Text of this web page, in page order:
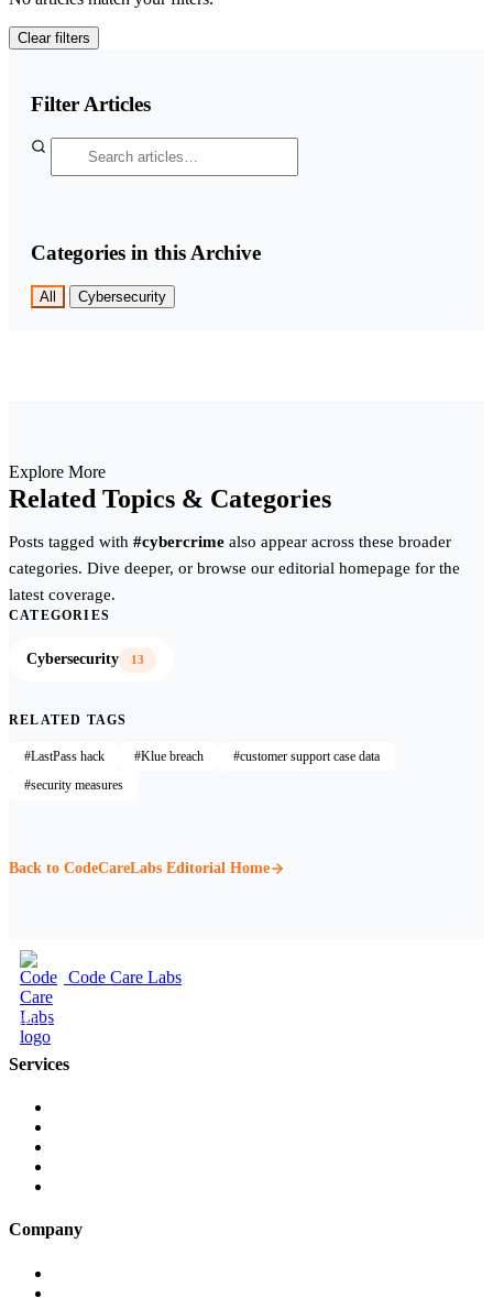
Clear filters
Filter Articles
Categories in this Archive
All Cybersecurity
Explore More
Related Topics & Categories
Posts tagged with #cybercrime also appear across these broader
categories. Dive deeper, or browse our editorial homepage for the
latest coverage.
CATEGORIES
Cybersecurity 13
RELATED TAGS
#LastPass hack #Klue breach
#customer support case data
#security measures
Back to CodeCareLabs Editorial Home
Code Care Labs
Web Design & Digital Marketing
Services
Company